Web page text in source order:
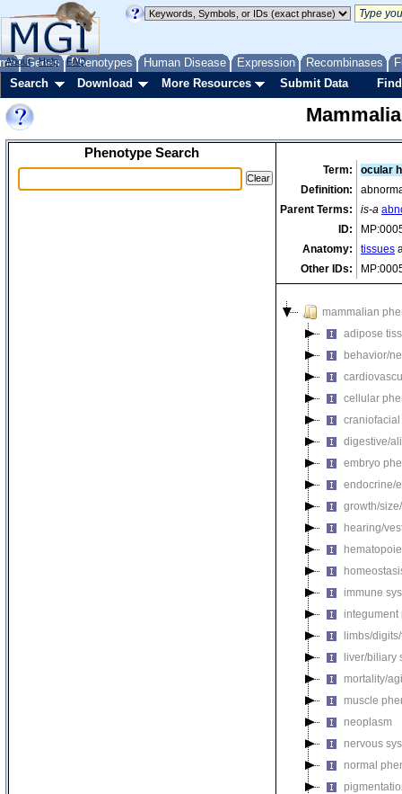
Genes Phenotypes Human Disease Expression Recombinases
About Help FAQ
Search Download More Resources Submit Data
Phenotype Search
Term:
ocular
Definition:
Parent Terms:
is-a
ID:
Anatomy:
tissues
Other IDs:
mammalian
adipose
behavior/
cellular
digestive/
embryo
endocrine/
growth/
hearing/
immune
integument
limbs/
liver/biliary
mortality/
muscle
neoplasm
nervous
normal